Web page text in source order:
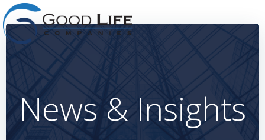
to
News & Insights